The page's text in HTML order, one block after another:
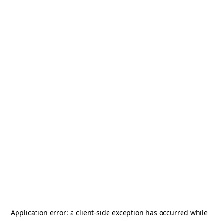
Application error: a client-side exception has occurred while